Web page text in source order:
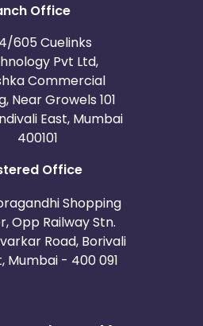
Office
605 Cuelinks
Pvt Ltd,
Commercial
Near Growels 101
East, Mumbai
400101
Office
Shopping
Opp Railway Stn.
Road, Borivali
Mumbai - 400 091